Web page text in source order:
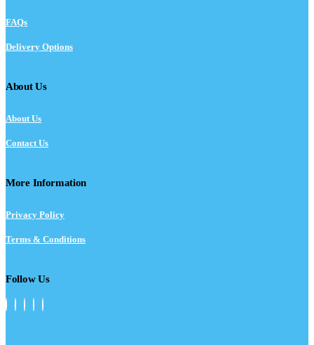
FAQs
Delivery Options
About Us
About Us
Contact Us
More Information
Privacy Policy
Terms & Conditions
Follow Us